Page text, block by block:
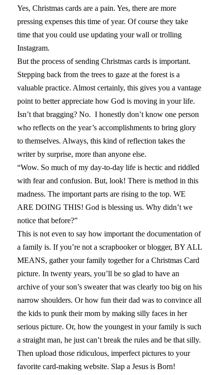
Yes, Christmas cards are a pain. Yes, there are more
pressing expenses this time of year. Of course they take
time that you could use updating your wall or trolling
Instagram.
But the process of sending Christmas cards is important.
Stepping back from the trees to gaze at the forest is a
valuable practice. Almost certainly, this gives you a vantage
point to better appreciate how God is moving in your life.
Isn’t that bragging? No. I honestly don’t know one person
who reflects on the year’s accomplishments to bring glory
to themselves. Always, this kind of reflection takes the
writer by surprise, more than anyone else.
“Wow. So much of my day-to-day life is hectic and riddled
with fear and confusion. But, look! There is method in this
madness. The important parts are rising to the top. WE
ARE DOING THIS! God is blessing us. Why didn’t we
notice that before?”
This is not even to say how important the documentation of
a family is. If you’re not a scrapbooker or blogger, BY ALL
MEANS, gather your family together for a Christmas Card
picture. In twenty years, you’ll be so glad to have an
archive of your son’s sweater that was clearly too big on his
narrow shoulders. Or how fun their dad was to convince all
the kids to punk their mom by making silly faces in her
serious picture. Or, how the youngest in your family is such
a straight man, he just can’t break the rules and be that silly.
Then upload those ridiculous, imperfect pictures to your
favorite card-making website. Slap a Jesus is Born!